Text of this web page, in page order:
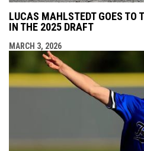
LUCAS MAHLSTEDT GOES TO
IN THE 2025 DRAFT
MARCH 3, 2026